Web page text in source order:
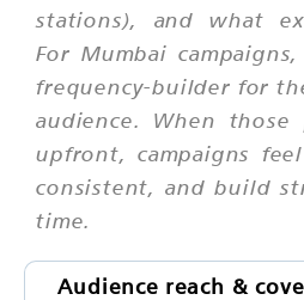
stations), and what
For Mumbai
frequency-builder for
audience. When
upfront, campaigns
consistent, and build
time.
Audience reach &